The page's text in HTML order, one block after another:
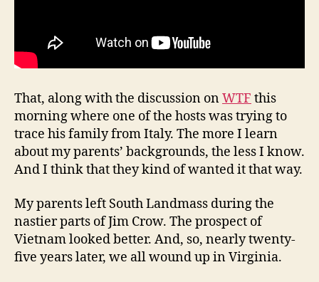
That, along with the discussion onWTF this
morning where one of the hosts was trying to
trace his family from Italy. The more I learn
about my parents’ backgrounds, the less I know.
And I think that they kind of wanted it that way.
My parents left South Landmass during the
nastier parts of Jim Crow. The prospect of
Vietnam looked better. And, so, nearly twenty-
five years later, we all wound up in Virginia.